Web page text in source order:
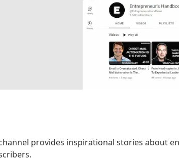
provides inspirational stories about